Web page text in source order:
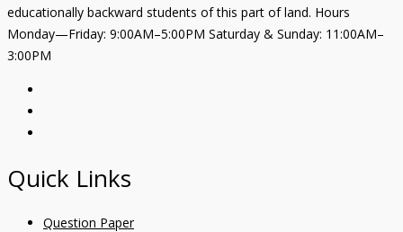
educationally backward students of this part of land. Hours
Monday—Friday: 9:00AM–5:00PM Saturday & Sunday: 11:00AM–
3:00PM
Quick Links
Question Paper